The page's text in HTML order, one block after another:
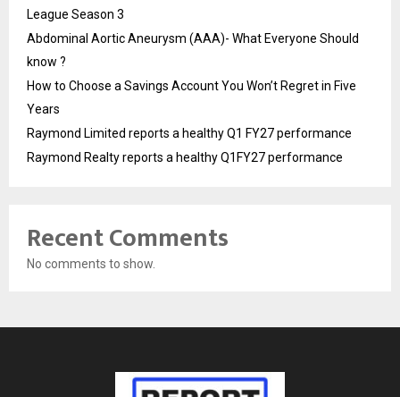
League Season 3
Abdominal Aortic Aneurysm (AAA)- What Everyone Should
know ?
How to Choose a Savings Account You Won’t Regret in Five
Years
Raymond Limited reports a healthy Q1 FY27 performance
Raymond Realty reports a healthy Q1FY27 performance
Recent Comments
No comments to show.